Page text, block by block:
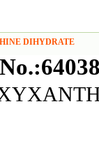
DIHYDRATE